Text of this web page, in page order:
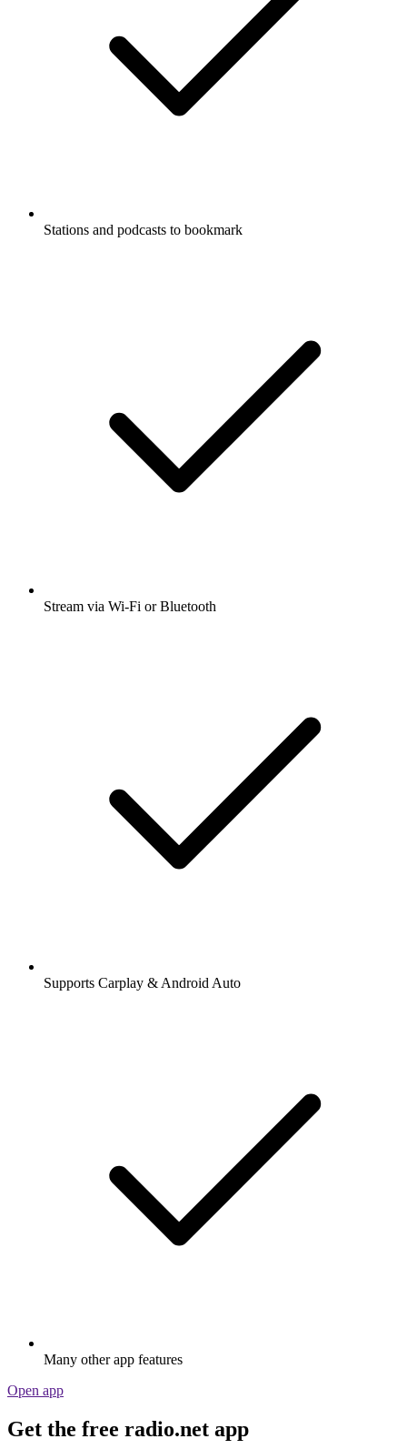
Stations and podcasts to bookmark
Stream via Wi-Fi or Bluetooth
Supports Carplay & Android Auto
Many other app features
Open app
Get the free radio.net app